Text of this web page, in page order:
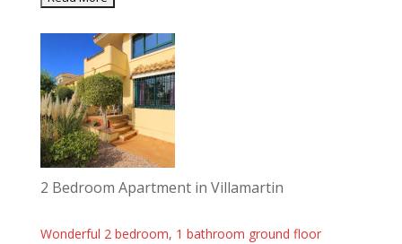
2 Bedroom Apartment in Villamartin
Wonderful 2 bedroom, 1 bathroom ground floor